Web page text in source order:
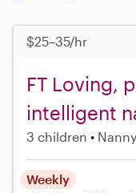
$25–35/hr
FT Loving,
intelligent
3 children Nanny
Weekly